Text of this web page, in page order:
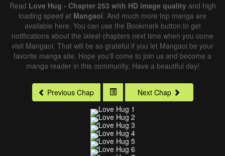
Read Love Hug - Chapter 253 with HD image qualityand high
loading speed at Mangaoi. And much more top manga are
available here. You can use the Bookmark button to get
notifications about the latest chapters next time when you come
visit Mangaoi. That will be so grateful if you let Mangaoi be your
favorite manga site. Hope you'll come to join us and become a
manga reader in this community. Have a beautiful day!
Previous Chap Next Chap